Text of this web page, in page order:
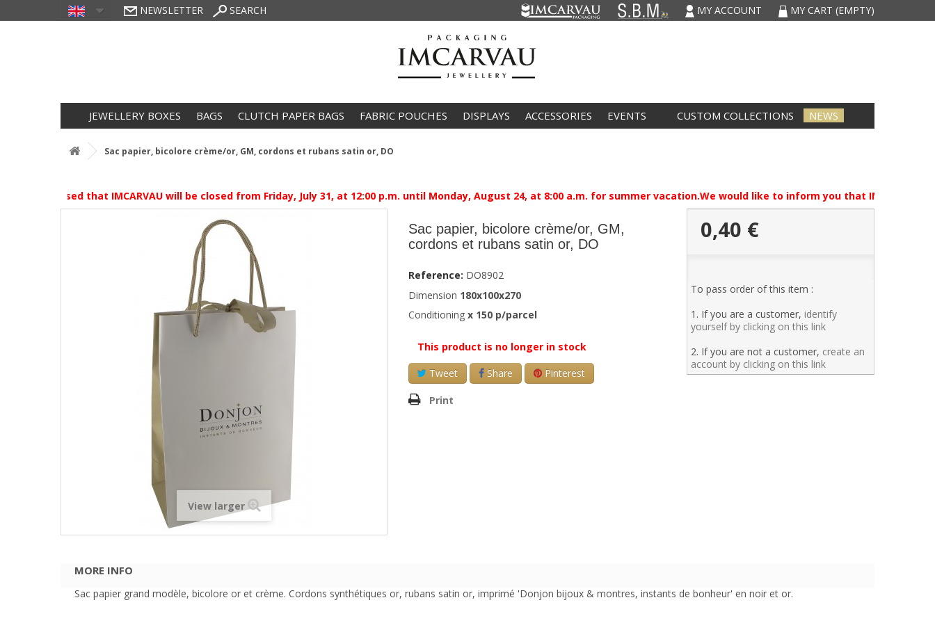
NEWSLETTER SEARCH MY ACCOUNT MY CART (EMPTY)
JEWELLERY BOXES BAGS CLUTCH PAPER BAGS FABRIC POUCHES DISPLAYS ACCESSORIES EVENTS CUSTOM COLLECTIONS NEWS
Sac papier, bicolore crème/or, GM, cordons et rubans satin or, DO
be advised that IMCARVAU will be closed from Friday, July 31, at 12:00 p.m. until Monday, August 24, at 8:00 a.m. for summer vacation.We would like to inform you that IMCARVAU
View larger
Sac papier, bicolore crème/or, GM,
cordons et rubans satin or, DO
Reference: DO8902
Dimension 180x100x270
Conditioning x 150 p/parcel
This product is no longer in stock
Tweet
Share Pinterest
Print
0,40 €
To pass order of this item :
1. If you are a customer, identify
yourself by clicking on this link
2. If you are not a customer, create an
account by clicking on this link
MORE INFO
Sac papier grand modèle, bicolore or et crème. Cordons synthétiques or, rubans satin or, imprimé 'Donjon bijoux & montres, instants de bonheur' en noir et or.